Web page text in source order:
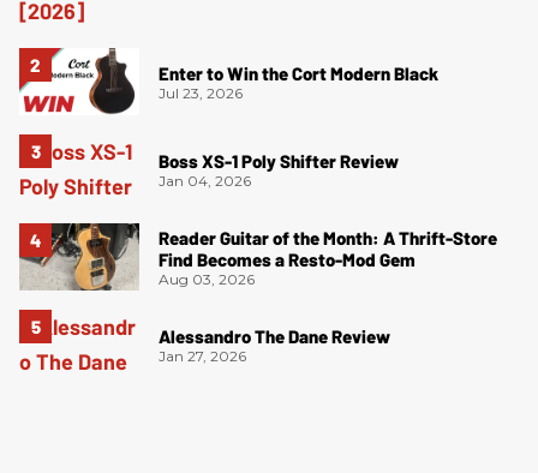
Enter to Win the Cort Modern Black
Jul 23, 2026
Boss XS-1 Poly Shifter Review
Jan 04, 2026
Reader Guitar of the Month: A Thrift-Store
Find Becomes a Resto-Mod Gem
Aug 03, 2026
Alessandro The Dane Review
Jan 27, 2026